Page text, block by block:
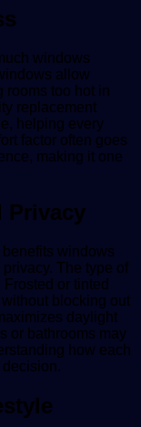
windows
allow
rooms too hot in
replacement
helping every
factor often goes
making it one
Privacy
windows
The type of
or tinted
blocking out
daylight
or bathrooms may
how each